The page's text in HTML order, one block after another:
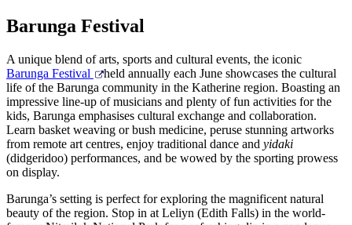
Barunga Festival
A unique blend of arts, sports and cultural events, the iconic
Barunga Festival
held annually each June showcases the cultural
life of the Barunga community in the Katherine region. Boasting an
impressive line-up of musicians and plenty of fun activities for the
kids, Barunga emphasises cultural exchange and collaboration.
Learn basket weaving or bush medicine, peruse stunning artworks
from remote art centres, enjoy traditional dance and yidaki
(didgeridoo) performances, and be wowed by the sporting prowess
on display.
Barunga’s setting is perfect for exploring the magnificent natural
beauty of the region. Stop in at Leliyn (Edith Falls) in the world-